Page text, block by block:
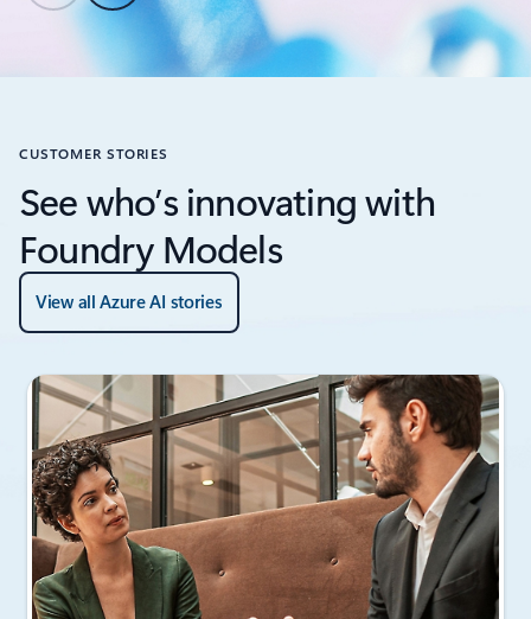
Back to BENEFITS section
CUSTOMER STORIES
See who’s innovating with
Foundry Models
View all Azure AI stories
Showing slide 1 of 3